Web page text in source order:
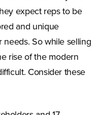
expect reps to be
and unique
needs. So while selling
rise of the modern
Consider these